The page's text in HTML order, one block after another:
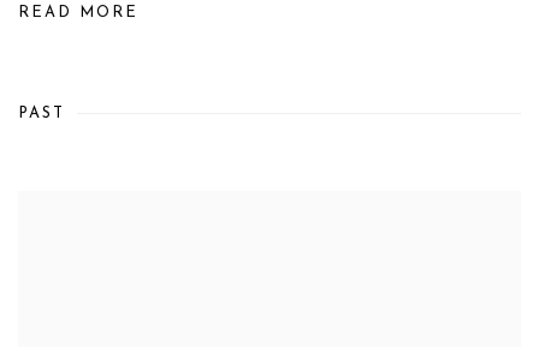
READ MORE
PAST